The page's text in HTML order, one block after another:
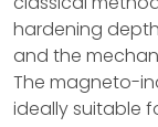
hardening
and the
The magneto-
ideally suitable